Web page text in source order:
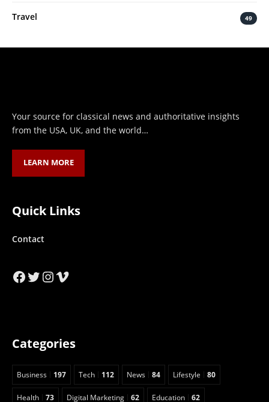
Travel 49
Your source for classical news and authoritative insights
from the USA, UK, and the world…
LEARN MORE
Quick Links
Contact
Facebook
Twitter
Instagram
Vimeo
Categories
Business 197 Tech 112 News 84 Lifestyle 80
Health 73 Digital Marketing 62 Education 62